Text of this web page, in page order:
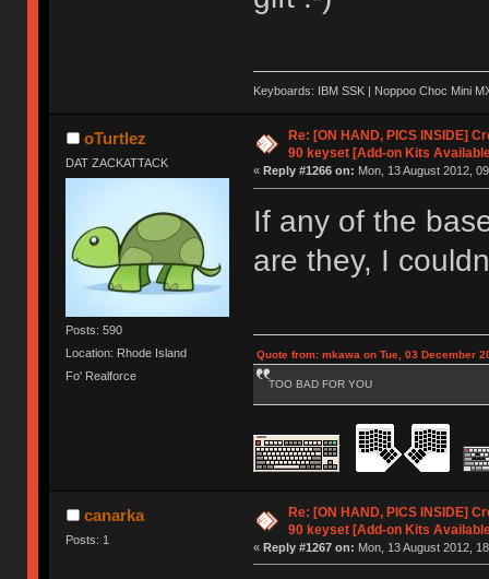
Keyboards: IBM SSK | Noppoo Choc Mini
oTurtlez
DAT ZACKATTACK
Posts: 590
Location: Rhode Island
Fo' Realforce
Re: [ON HAND, PICS INSIDE]
90 keyset [Add-on Kits
« Reply #1266 on: Mon, 13 August 2012,
If any of the
are they, I
Quote from: mkawa on Tue, 03 December
TOO BAD FOR YOU
canarka
Posts: 1
Re: [ON HAND, PICS INSIDE]
90 keyset [Add-on Kits
« Reply #1267 on: Mon, 13 August 2012,